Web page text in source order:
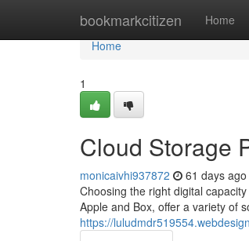
bookmarkcitizen Home
Home
Home
1
Cloud Storage
monicaivhi937872 61 days ago
Choosing the right digital
Apple and Box, offer a variety of
https://